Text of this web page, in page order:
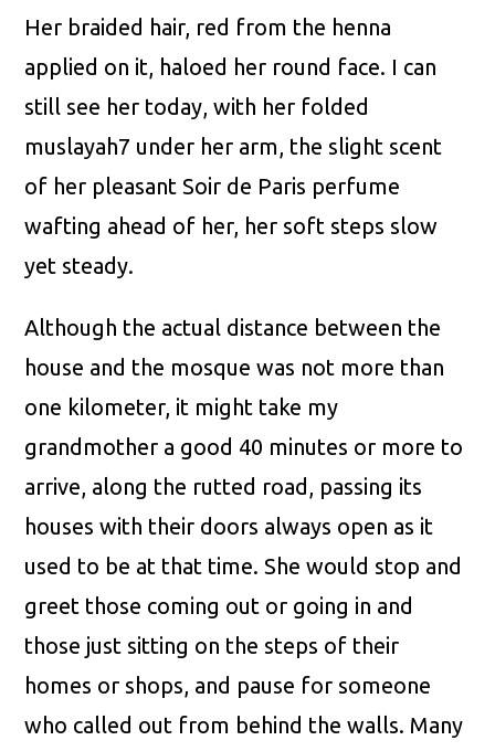
Her braided hair, red from the henna
applied on it, haloed her round face. I can
still see her today, with her folded
muslayah7 under her arm, the slight scent
of her pleasant Soir de Paris perfume
wafting ahead of her, her soft steps slow
yet steady.
Although the actual distance between the
house and the mosque was not more than
one kilometer, it might take my
grandmother a good 40 minutes or more to
arrive, along the rutted road, passing its
houses with their doors always open as it
used to be at that time. She would stop and
greet those coming out or going in and
those just sitting on the steps of their
homes or shops, and pause for someone
who called out from behind the walls. Many